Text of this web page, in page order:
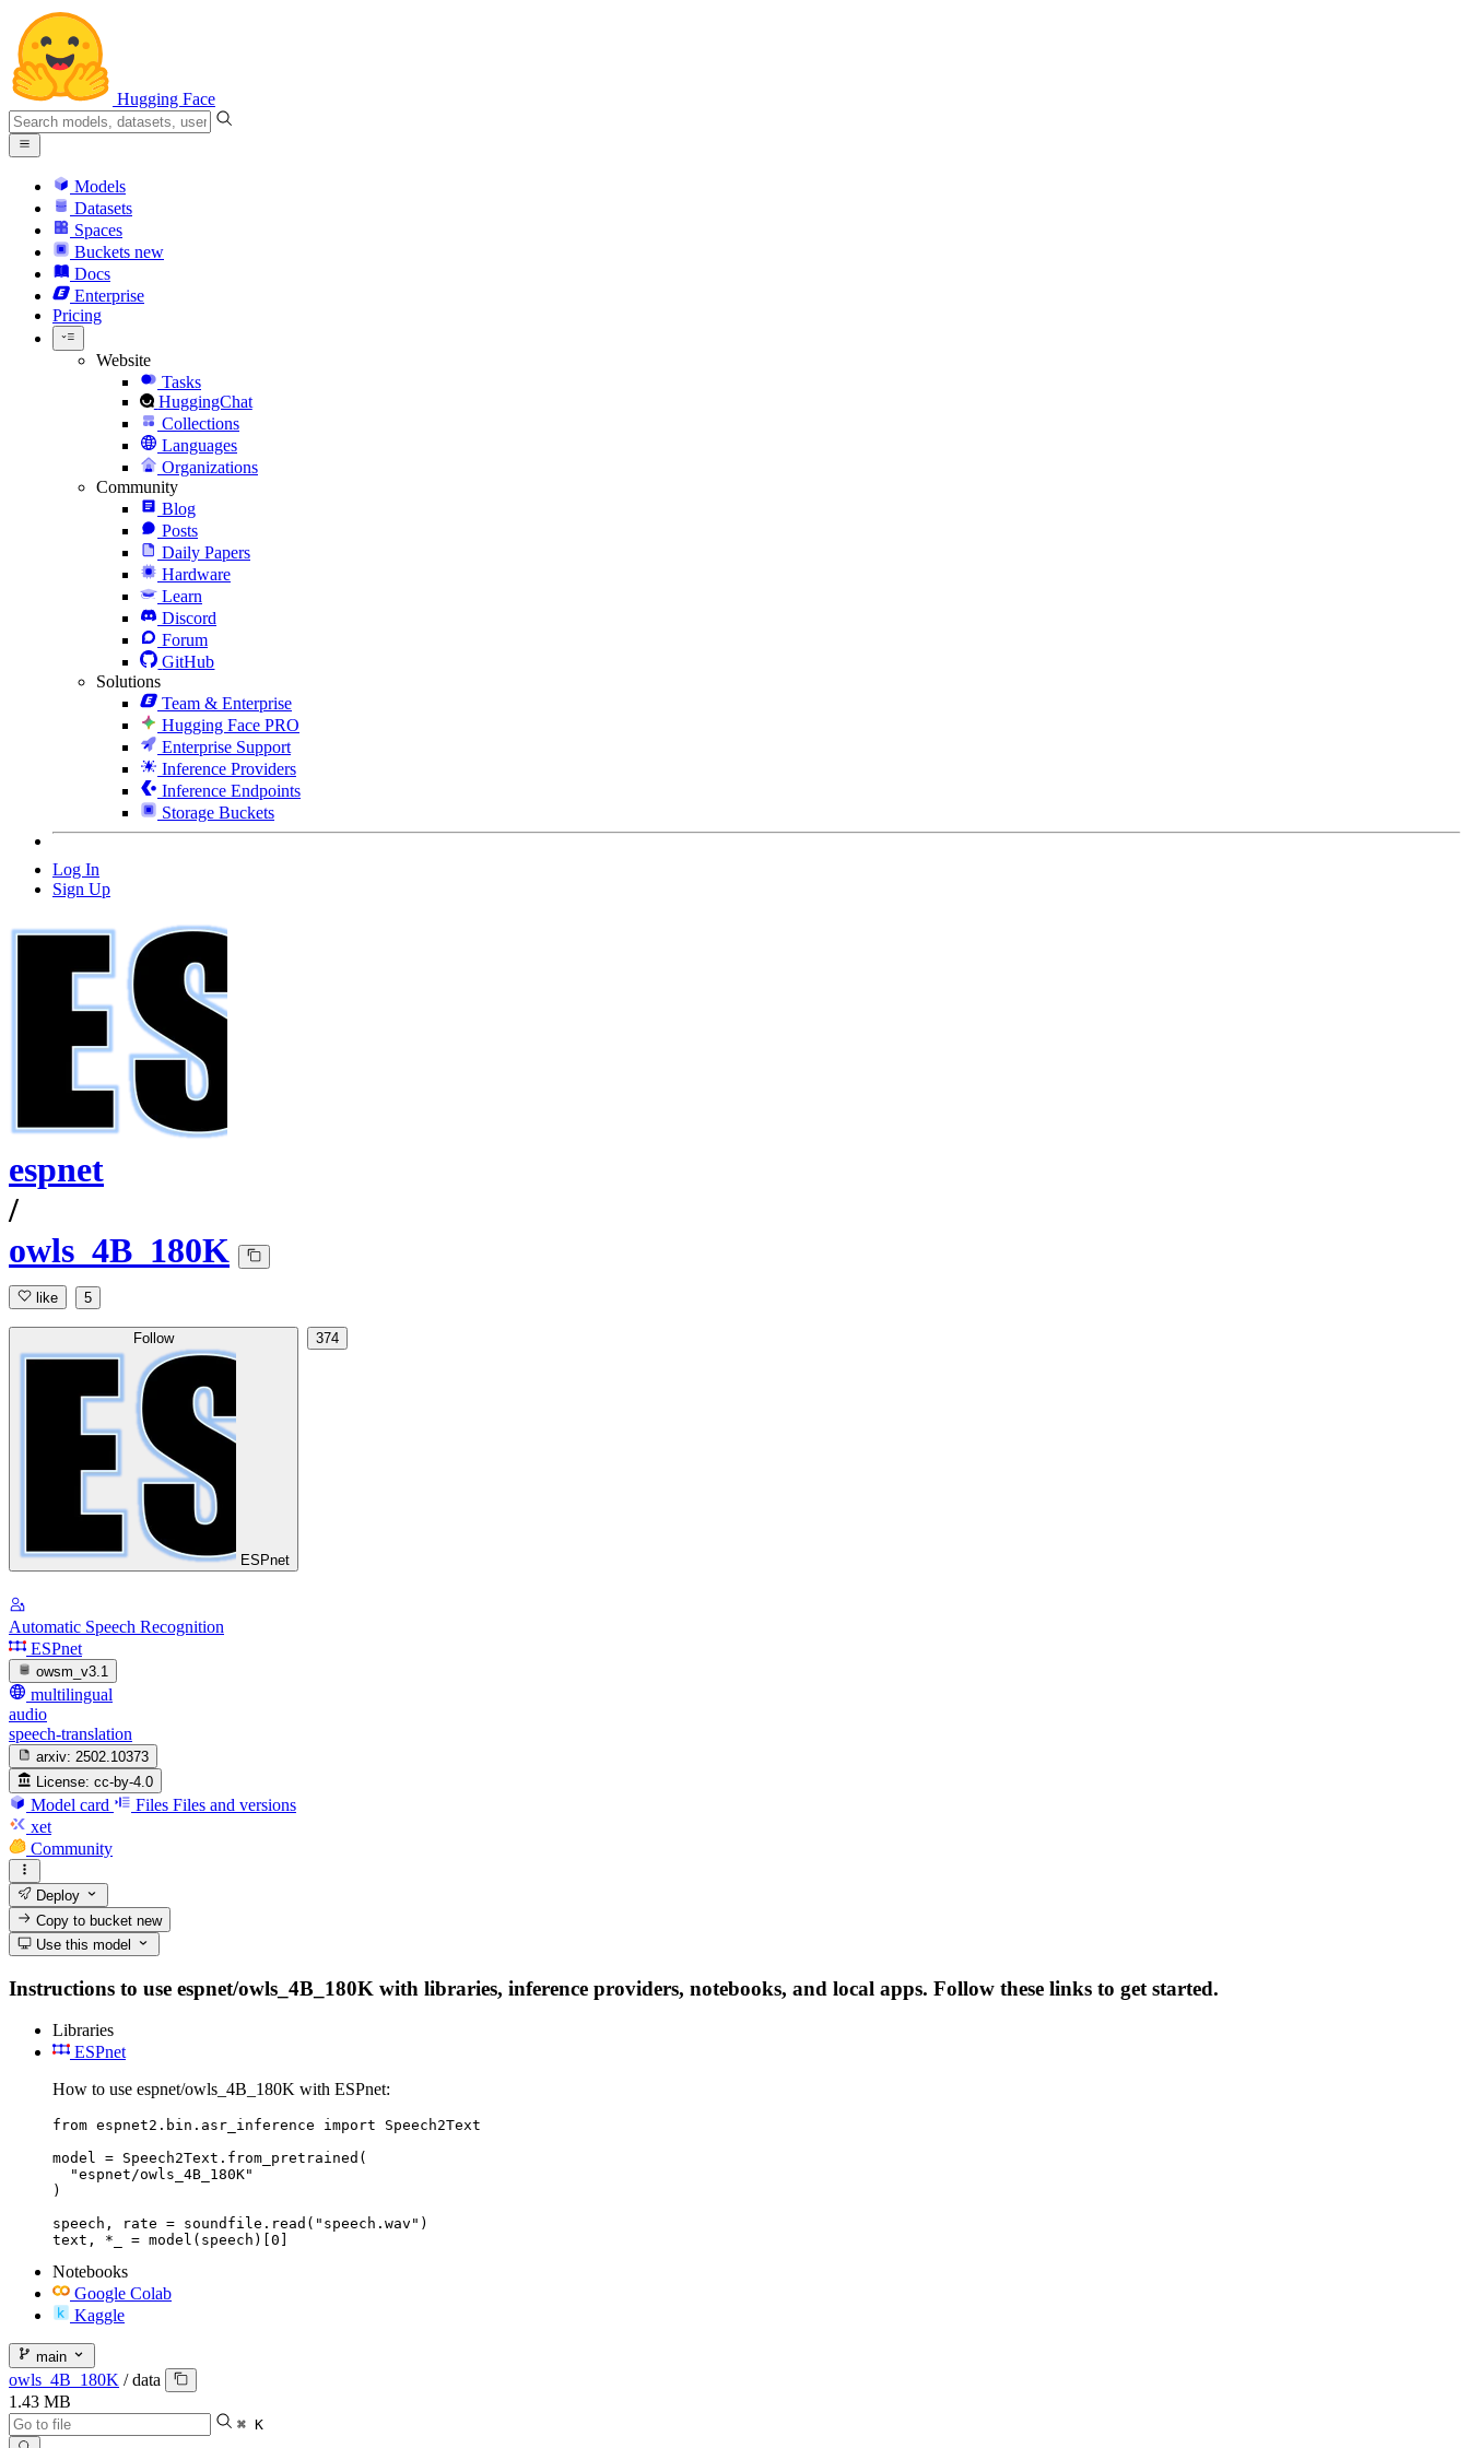
Hugging Face
Models
Datasets
Spaces
Buckets new
Docs
Enterprise
Pricing
Website
Tasks
HuggingChat
Collections
Languages
Organizations
Community
Blog
Posts
Daily Papers
Hardware
Learn
Discord
Forum
GitHub
Solutions
Team & Enterprise
Hugging Face PRO
Enterprise Support
Inference Providers
Inference Endpoints
Storage Buckets
Log In
Sign Up
espnet
/
owls_4B_180K
like 5
Follow
ESPnet
374
Automatic Speech Recognition
ESPnet
owsm_v3.1
multilingual
audio
speech-translation
arxiv: 2502.10373
License: cc-by-4.0
Model card Files Files and versions
xet
Community
Deploy
Copy to bucketnew
Use this model
Instructions to use espnet/owls_4B_180K with libraries, inference providers, notebooks, and local apps. Follow these links to get started.
Libraries
ESPnet
How to use espnet/owls_4B_180K with ESPnet:
from espnet2.bin.asr_inference import Speech2Text
model = Speech2Text.from_pretrained(
  "espnet/owls_4B_180K"
)
speech, rate = soundfile.read("speech.wav")
text, *_ = model(speech)[0]
Notebooks
Google Colab
Kaggle
main
owls_4B_180K / data
1.43 MB
⌘ K